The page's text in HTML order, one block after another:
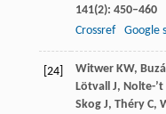
141(2): 450–460
Crossref
Google
[24] WitwerKW,
Lötvall J, Nolte-’t
SkogJ, Théry C,